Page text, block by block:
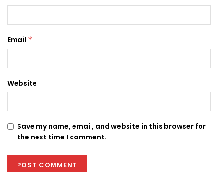
Email *
Website
Save my name, email, and website in this browser for
the next time I comment.